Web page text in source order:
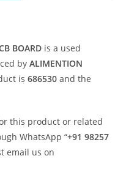
BOARD is a used
byALIMENTION
is686530 and the
this product or related
WhatsApp “+91 98257
email us on